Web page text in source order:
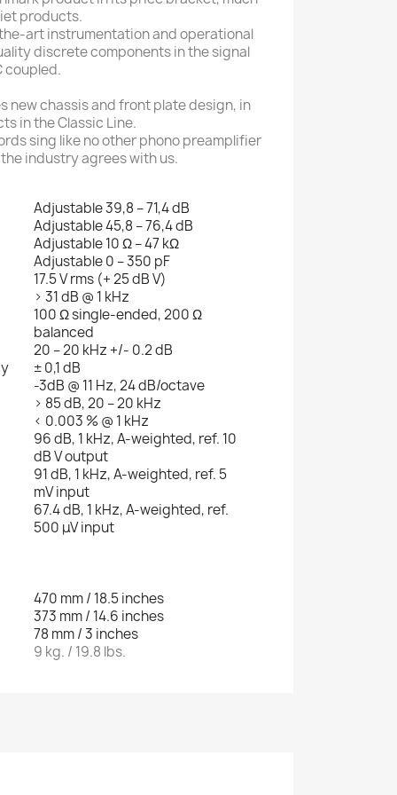
products.
art instrumentation and operational
discrete components in the signal
coupled.
new chassis and front plate design, in
in the Classic Line.
sing like no other phono preamplifier
industry agrees with us.
Adjustable 39,8 – 71,4 dB
Adjustable 45,8 – 76,4 dB
Adjustable 10 Ω – 47 kΩ
Adjustable 0 – 350 pF
17.5 V rms (+ 25 dB V)
> 31 dB @ 1 kHz
100 Ω single-ended, 200 Ω
balanced
20 – 20 kHz +/- 0.2 dB
± 0,1 dB
-3dB @ 11 Hz, 24 dB/octave
> 85 dB, 20 – 20 kHz
< 0.003 % @ 1 kHz
96 dB, 1 kHz, A-weighted, ref. 10
dB V output
91 dB, 1 kHz, A-weighted, ref. 5
mV input
67.4 dB, 1 kHz, A-weighted, ref.
500 μV input
470 mm / 18.5 inches
373 mm / 14.6 inches
78 mm / 3 inches
9 kg. / 19.8 lbs.